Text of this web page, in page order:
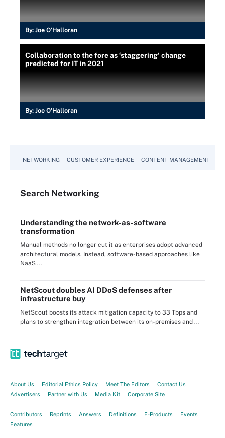
By: Joe O’Halloran
Collaboration to the fore as ‘staggering’ change
predicted for IT in 2021
By: Joe O’Halloran
NETWORKING CUSTOMER EXPERIENCE CONTENT MANAGEMENT
Search Networking
Understanding the network-as-software
transformation
Manual methods no longer cut it as enterprises adopt advanced
architectural models. Instead, software-based approaches like
NaaS ...
NetScout doubles AI DDoS defenses after
infrastructure buy
NetScout boosts its attack mitigation capacity to 33 Tbps and
plans to strengthen integration between its on-premises and ...
About Us Editorial Ethics Policy Meet The Editors
Contact Us
Advertisers
Partner with Us Media Kit Corporate Site
Contributors Reprints Answers Definitions E-Products
Events
Features